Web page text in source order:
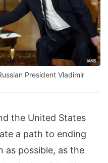
President Vladimir
the United States
a path to ending
as possible, as the